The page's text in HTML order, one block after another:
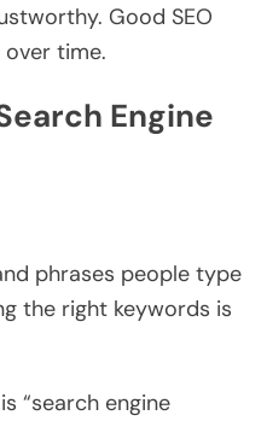
Good SEO
time.
Engine
phrases people type
the right keywords is
“search engine